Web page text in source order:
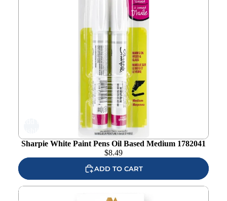
Sharpie White Paint Pens Oil Based Medium 1782041
$8.49
ADD TO CART
Altenew Cottage Garden Artist Alcohol Marker Set N
alt10327